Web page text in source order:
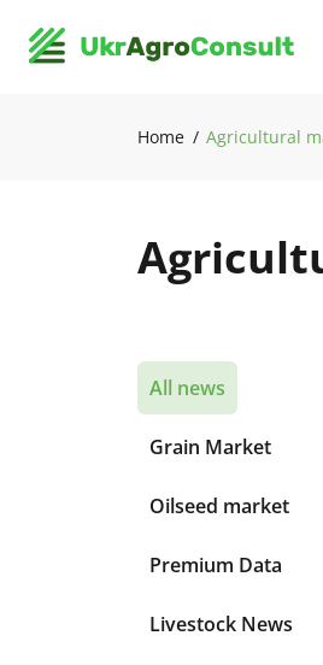
Home Agricultural
All news
Grain Market
Oilseed market
Premium Data
Livestock News